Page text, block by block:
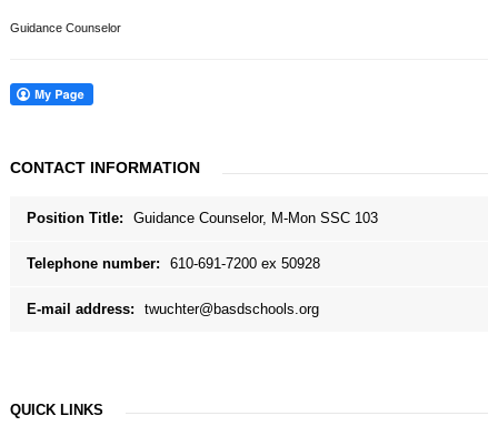
Guidance Counselor
CONTACT INFORMATION
Position Title: Guidance Counselor, M-Mon SSC 103
Telephone number: 610-691-7200 ex 50928
E-mail address: twuchter@basdschools.org
QUICK LINKS